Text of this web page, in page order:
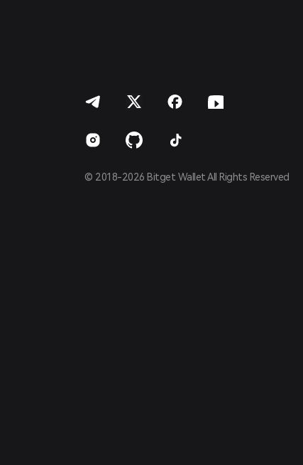
© 2018-2026 Bitget Wallet All Rights Reserved